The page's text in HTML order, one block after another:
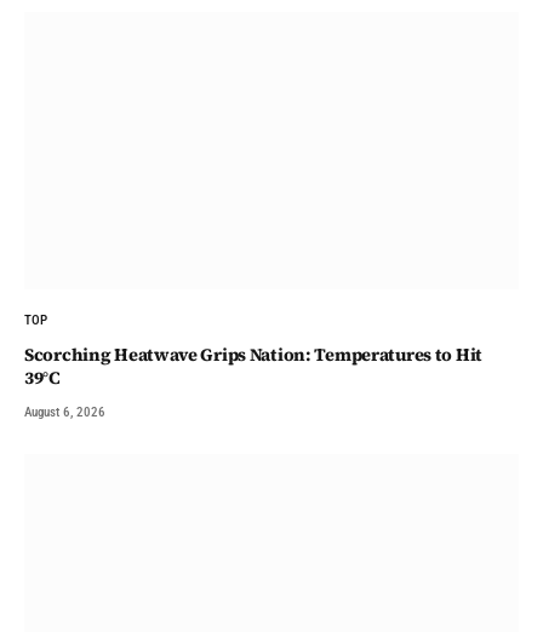
TOP
Scorching Heatwave Grips Nation: Temperatures to Hit
39°C
August 6, 2026